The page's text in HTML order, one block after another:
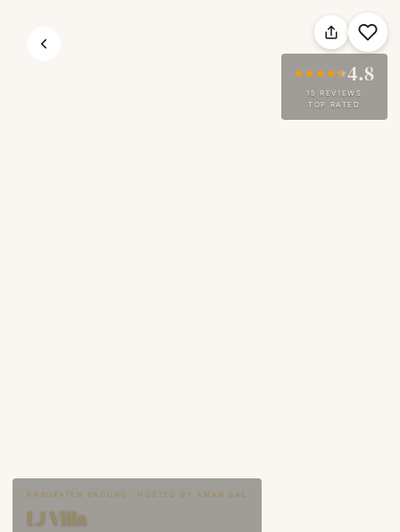
4.8
15 REVIEWS
TOP RATED
KABUPATEN BADUNG · HOSTED BY AMAN BAE
LJ Villa